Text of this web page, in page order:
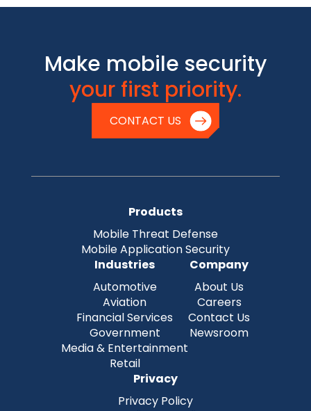
Make mobile security
your first priority.
CONTACT US
Products
Mobile Threat Defense
Mobile Application Security
Industries
Automotive
Aviation
Financial Services
Government
Media & Entertainment
Retail
Company
About Us
Careers
Contact Us
Newsroom
Privacy
Privacy Policy